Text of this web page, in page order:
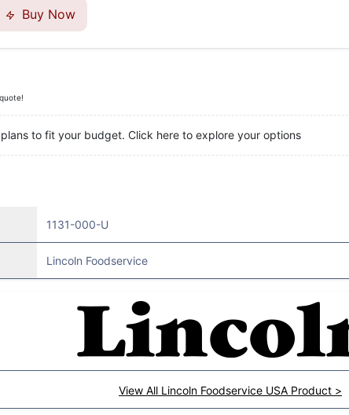
Buy Now
to fit your budget. Click here to explore your options
1131-000-U
Lincoln Foodservice
View All Lincoln Foodservice USA Product >